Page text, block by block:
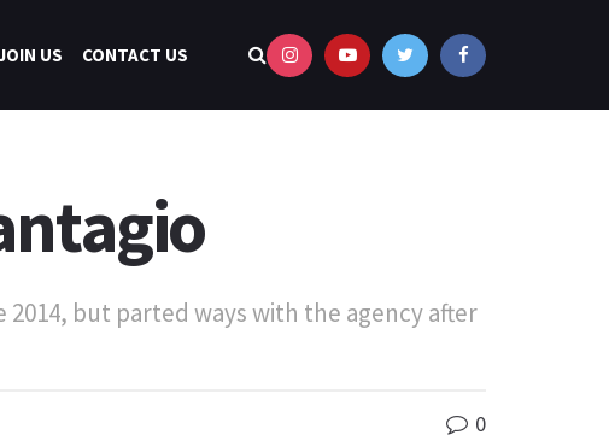
US CONTACT US
but parted ways with the agency after
0